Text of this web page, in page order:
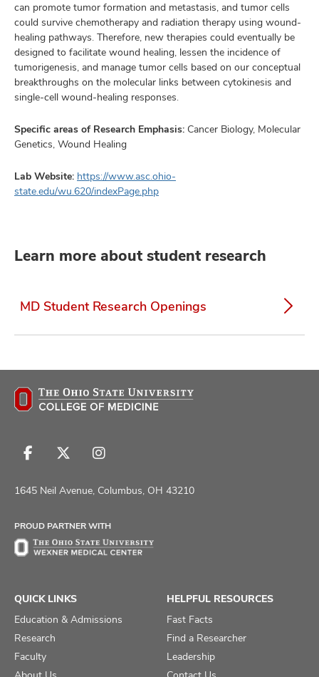
can promote tumor formation and metastasis, and tumor cells
could survive chemotherapy and radiation therapy using wound-
healing pathways. Therefore, new therapies could eventually be
designed to facilitate wound healing, lessen the incidence of
tumorigenesis, and manage tumor cells based on our conceptual
breakthroughs on the molecular links between cytokinesis and
single-cell wound-healing responses.
Specific areas of Research Emphasis: Cancer Biology, Molecular
Genetics, Wound Healing
Lab Website: https://www.asc.ohio-
state.edu/wu.620/indexPage.php
Learn more about student research
MD Student Research Openings
Follow
on
Follow
on
Follow
on
1645 Neil Avenue, Columbus, OH 43210
PROUD PARTNER WITH
QUICK LINKS
Education & Admissions
Research
Faculty
HELPFUL RESOURCES
Fast Facts
Find a Researcher
Leadership